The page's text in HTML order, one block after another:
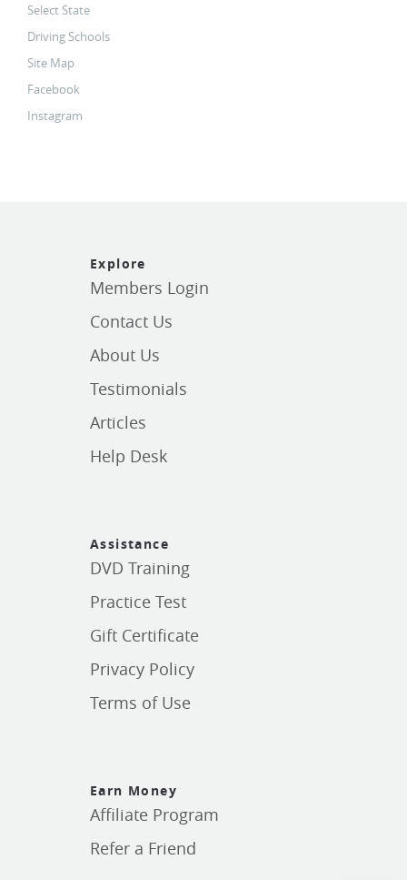
Select State
Driving Schools
Site Map
Facebook
Instagram
Explore
Members Login
Contact Us
About Us
Testimonials
Articles
Help Desk
Assistance
DVD Training
Practice Test
Gift Certificate
Privacy Policy
Terms of Use
Earn Money
Affiliate Program
Refer a Friend